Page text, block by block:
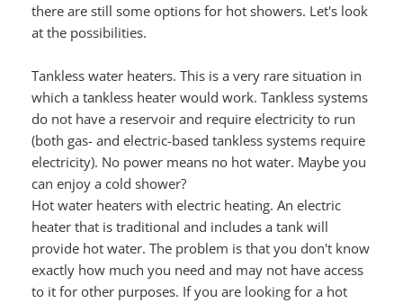
there are still some options for hot showers. Let's look
at the possibilities.
Tankless water heaters. This is a very rare situation in
which a tankless heater would work. Tankless systems
do not have a reservoir and require electricity to run
(both gas- and electric-based tankless systems require
electricity). No power means no hot water. Maybe you
can enjoy a cold shower?
Hot water heaters with electric heating. An electric
heater that is traditional and includes a tank will
provide hot water. The problem is that you don't know
exactly how much you need and may not have access
to it for other purposes. If you are looking for a hot